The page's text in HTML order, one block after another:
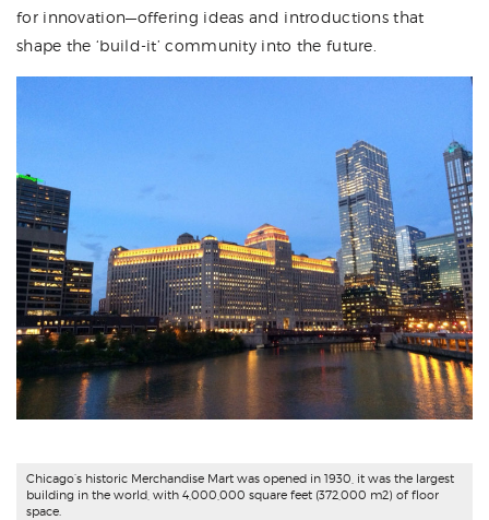
for innovation—offering ideas and introductions that
shape the ‘build-it’ community into the future.
Chicago’s historic Merchandise Mart was opened in 1930, it was the largest
building in the world, with 4,000,000 square feet (372,000 m2) of floor
space.